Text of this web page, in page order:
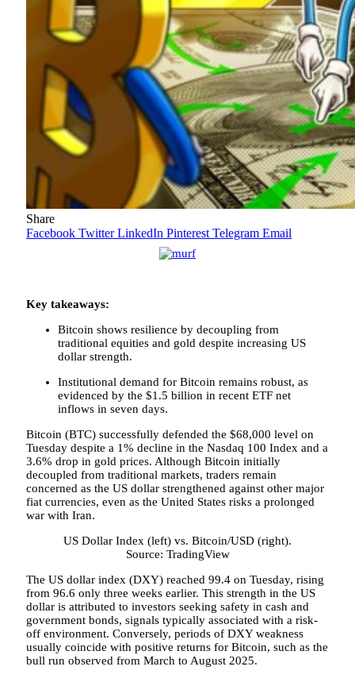
Share
Facebook Twitter LinkedIn Pinterest Telegram Email
Key takeaways:
Bitcoin shows resilience by decoupling from
traditional equities and gold despite increasing US
dollar strength.
Institutional demand for Bitcoin remains robust, as
evidenced by the $1.5 billion in recent ETF net
inflows in seven days.
Bitcoin (BTC) successfully defended the $68,000 level on
Tuesday despite a 1% decline in the Nasdaq 100 Index and a
3.6% drop in gold prices. Although Bitcoin initially
decoupled from traditional markets, traders remain
concerned as the US dollar strengthened against other major
fiat currencies, even as the United States risks a prolonged
war with Iran.
US Dollar Index (left) vs. Bitcoin/USD (right).
Source: TradingView
The US dollar index (DXY) reached 99.4 on Tuesday, rising
from 96.6 only three weeks earlier. This strength in the US
dollar is attributed to investors seeking safety in cash and
government bonds, signals typically associated with a risk-
off environment. Conversely, periods of DXY weakness
usually coincide with positive returns for Bitcoin, such as the
bull run observed from March to August 2025.